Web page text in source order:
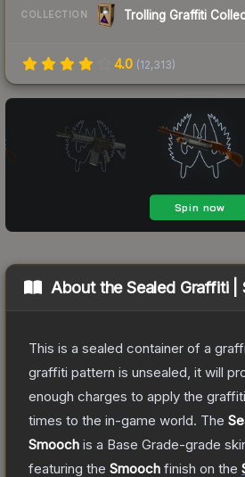
COLLECTION Trolling Graffiti
4.0 (12,313)
About theSealed Graffiti |
This is a sealed container of a
graffiti pattern is unsealed, it will
enough charges to apply the
times to the in-game world. The
Smooch is a Base Grade-grade
featuring the Smooch finish on the